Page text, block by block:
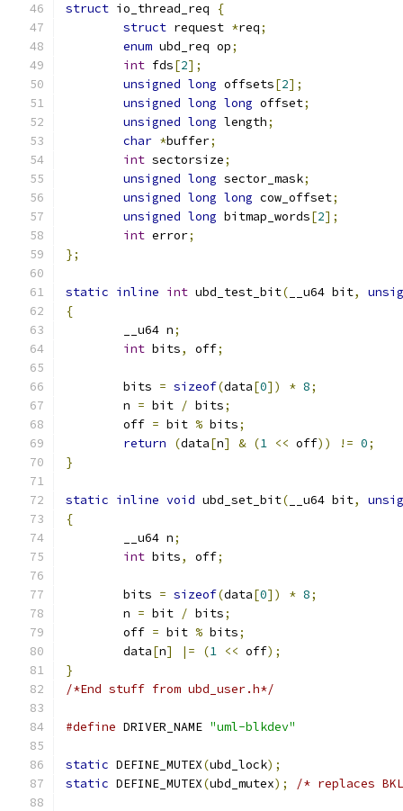
struct io_thread_req
{
struct request *req;
enum ubd_req op;
int fds[2];
unsigned long offsets[2];
unsigned long long offset;
unsigned long length;
char *buffer;
int sectorsize;
unsigned long sector_mask;
unsigned long long cow_offset;
unsigned long bitmap_words[2];
int error;
};
static inline int ubd_test_bit( __u64 bit,
{
	__u64 n
;
int bits, off;
	bits
= sizeof(data[0]) * 8;
	n
= bit / bits;
	off
= bit % bits;
return
(data[n] & (1 << off)) != 0;
}
static inline void ubd_set_bit( __u64 bit,
{
	__u64 n
;
int bits, off;
	bits
= sizeof(data[0]) * 8;
	n
= bit / bits;
	off
= bit % bits;
	data
[n] |= (1 << off);
}
/*End stuff from ubd_user.h*/
#define DRIVER_NAME "uml-blkdev"
static DEFINE_MUTEX(ubd_lock);
static DEFINE_MUTEX(ubd_mutex); /* replaces